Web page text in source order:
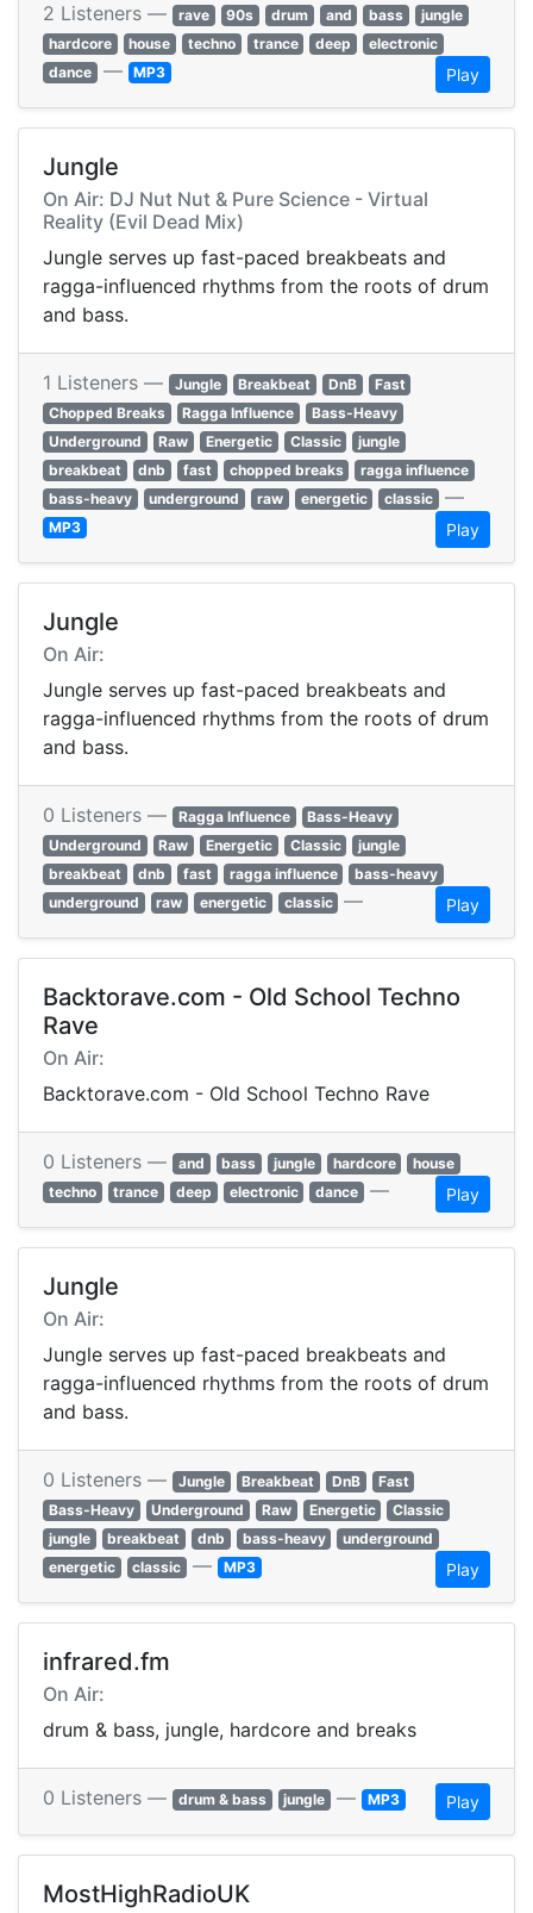
2 Listeners — rave 90s drum and bass
jungle
hardcore
house techno trance deep
electronic
dance — MP3 Play
Jungle
On Air: DJ Nut Nut & Pure Science - Virtual
Reality (Evil Dead Mix)
Jungle serves up fast-paced breakbeats and
ragga-influenced rhythms from the roots of drum
and bass.
1 Listeners — Jungle Breakbeat DnB
Fast
Chopped Breaks
Ragga Influence
Bass-Heavy
Underground
Raw Energetic Classic
jungle
breakbeat
dnb fast chopped breaks
ragga influence
bass-heavy
underground raw energetic classic —
MP3 Play
Jungle
On Air:
Jungle serves up fast-paced breakbeats and
ragga-influenced rhythms from the roots of drum
and bass.
0 Listeners — Ragga Influence
Bass-Heavy
Underground
Raw Energetic Classic
jungle
breakbeat
dnb fast ragga influence
bass-heavy
underground
raw energetic classic — Play
Backtorave.com - Old School Techno
Rave
On Air:
Backtorave.com - Old School Techno Rave
0 Listeners — and bass jungle hardcore
house
techno
trance deep electronic dance — Play
Jungle
On Air:
Jungle serves up fast-paced breakbeats and
ragga-influenced rhythms from the roots of drum
and bass.
0 Listeners — Jungle Breakbeat DnB
Fast
Bass-Heavy
Underground Raw Energetic
Classic
jungle
breakbeat dnb bass-heavy
underground
energetic
classic — MP3 Play
infrared.fm
On Air:
drum & bass, jungle, hardcore and breaks
0 Listeners — drum & bass jungle — MP3 Play
MostHighRadioUK